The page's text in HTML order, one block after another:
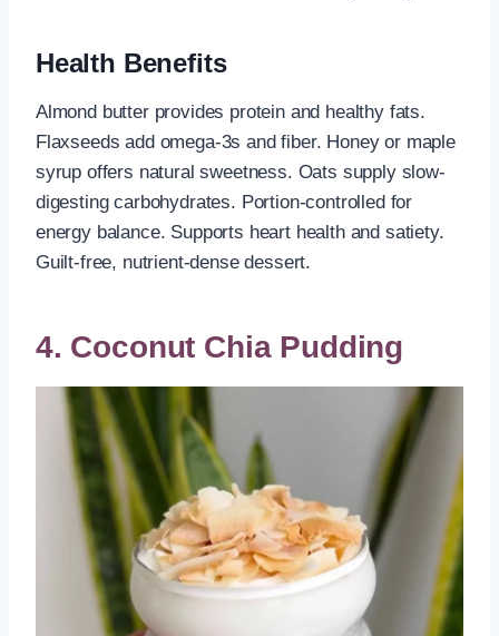
Health Benefits
Almond butter provides protein and healthy fats.
Flaxseeds add omega-3s and fiber. Honey or maple
syrup offers natural sweetness. Oats supply slow-
digesting carbohydrates. Portion-controlled for
energy balance. Supports heart health and satiety.
Guilt-free, nutrient-dense dessert.
4. Coconut Chia Pudding